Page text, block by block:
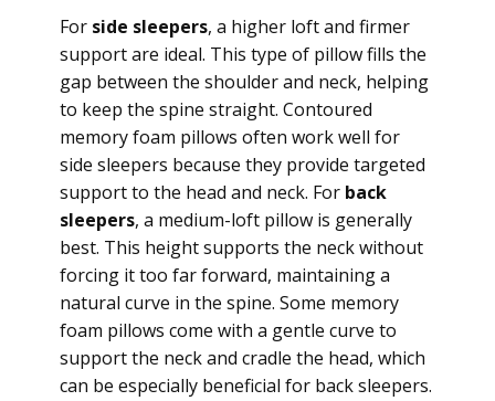
For side sleepers, a higher loft and firmer
support are ideal. This type of pillow fills the
gap between the shoulder and neck, helping
to keep the spine straight. Contoured
memory foam pillows often work well for
side sleepers because they provide targeted
support to the head and neck. For back
sleepers, a medium-loft pillow is generally
best. This height supports the neck without
forcing it too far forward, maintaining a
natural curve in the spine. Some memory
foam pillows come with a gentle curve to
support the neck and cradle the head, which
can be especially beneficial for back sleepers.